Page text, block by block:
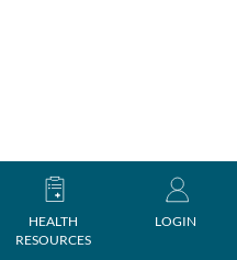
HEALTH
RESOURCES
LOGIN